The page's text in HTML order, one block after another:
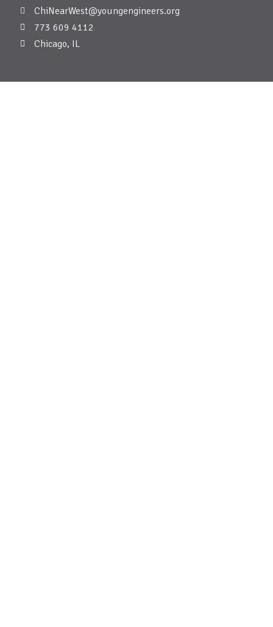
ChiNearWest@youngengineers.org
773 609 4112
Chicago, IL